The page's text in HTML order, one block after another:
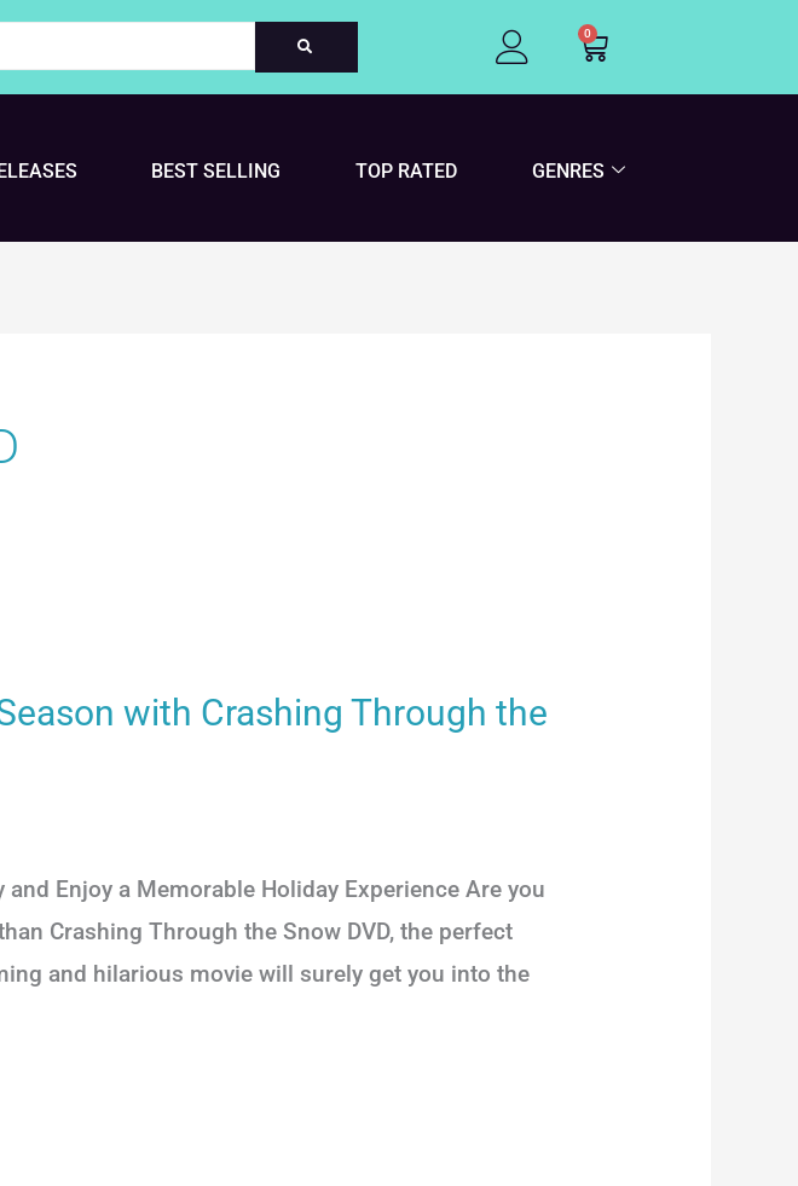
0
Cart
BEST SELLING TOP RATED GENRES
with Crashing Through the
Enjoy a Memorable Holiday Experience Are you
Crashing Through the Snow DVD, the perfect
and hilarious movie will surely get you into the